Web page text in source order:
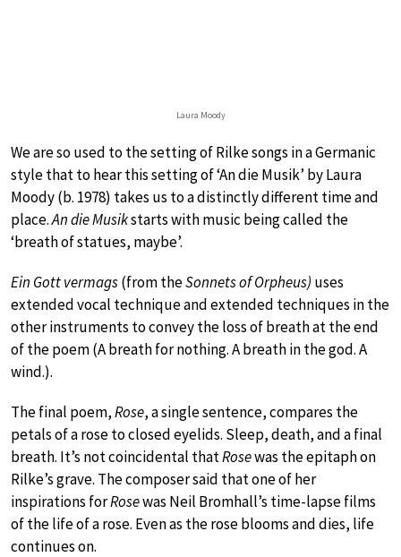
Laura Moody
We are so used to the setting of Rilke songs in a Germanic
style that to hear this setting of ‘An die Musik’ by Laura
Moody (b. 1978) takes us to a distinctly different time and
place.An die Musikstarts with music being called the
‘breath of statues, maybe’.
Ein Gott vermags(from theSonnets of Orpheus) uses
extended vocal technique and extended techniques in the
other instruments to convey the loss of breath at the end
of the poem (A breath for nothing. A breath in the god. A
wind.).
The final poem,Rose, a single sentence, compares the
petals of a rose to closed eyelids. Sleep, death, and a final
breath. It’s not coincidental thatRosewas the epitaph on
Rilke’s grave. The composer said that one of her
inspirations forRosewas Neil Bromhall’s time-lapse films
of the life of a rose. Even as the rose blooms and dies, life
continues on.